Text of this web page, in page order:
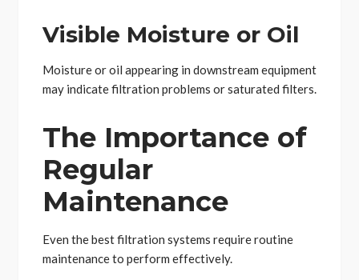
Visible Moisture or Oil
Moisture or oil appearing in downstream equipment
may indicate filtration problems or saturated filters.
The Importance of
Regular
Maintenance
Even the best filtration systems require routine
maintenance to perform effectively.